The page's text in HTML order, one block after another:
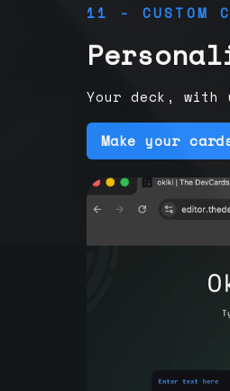
11 - CUSTOM
Your deck, with
Make your